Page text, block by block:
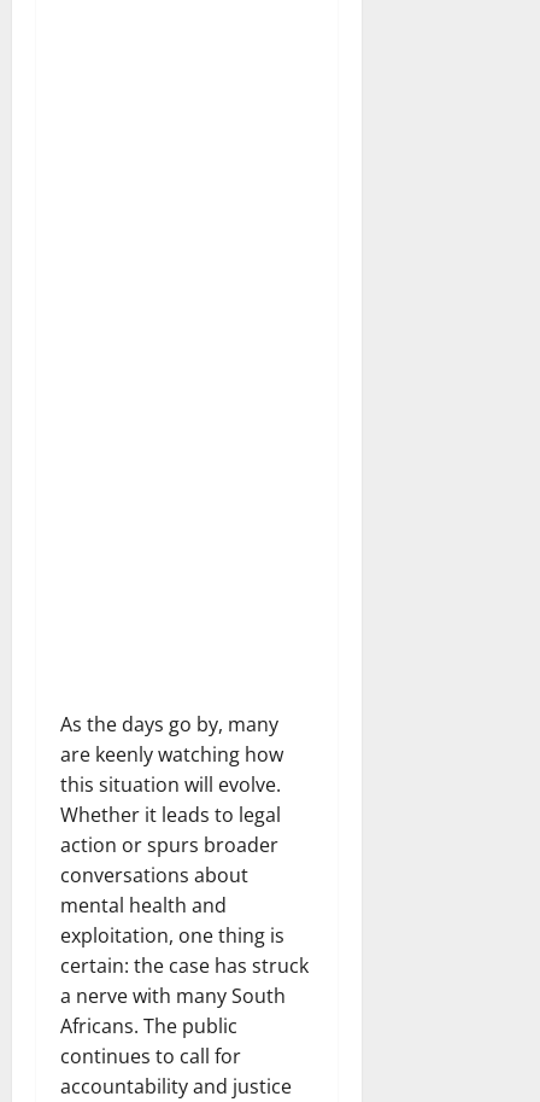
As the days go by, many
are keenly watching how
this situation will evolve.
Whether it leads to legal
action or spurs broader
conversations about
mental health and
exploitation, one thing is
certain: the case has struck
a nerve with many South
Africans. The public
continues to call for
accountability and justice